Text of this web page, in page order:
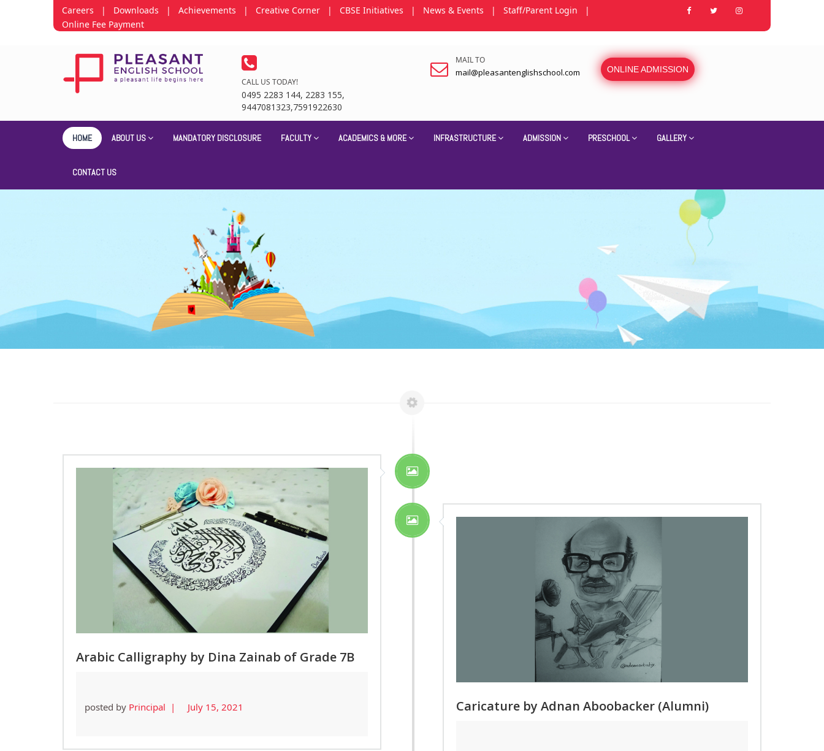
Careers | Downloads | Achievements | Creative Corner | CBSE Initiatives | News & Events | Staff/Parent Login
|
Online Fee Payment
CALL US TODAY!
0495 2283 144, 2283 155,
9447081323,7591922630
MAIL TO
mail@pleasantenglishschool.com ONLINE ADMISSION
HOME ABOUT US MANDATORY DISCLOSURE FACULTY ACADEMICS & MORE INFRASTRUCTURE ADMISSION PRESCHOOL GALLERY
CONTACT US
Arabic Calligraphy by Dina Zainab of Grade 7B
posted by Principal | July 15, 2021 Caricature by Adnan Aboobacker (Alumni)